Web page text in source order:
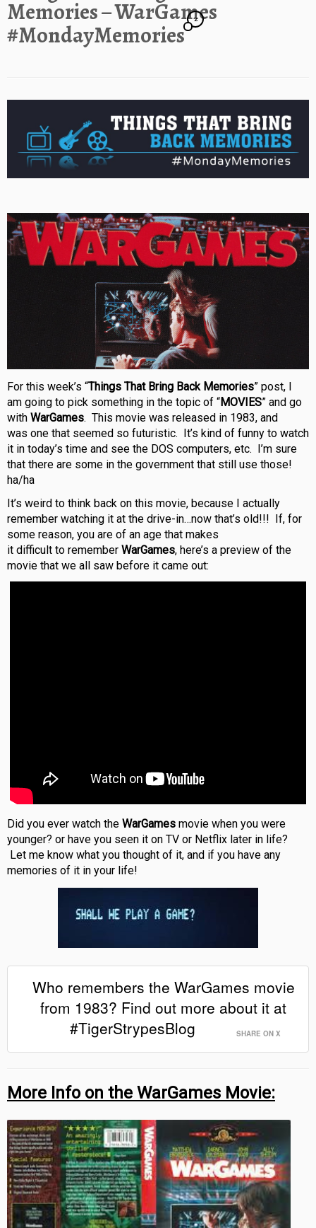
Memories – WarGames
#MondayMemories
2
For this week’s “Things That Bring Back Memories” post, I
am going to pick something in the topic of “MOVIES” and go
with WarGames. This movie was released in 1983, and
was one that seemed so futuristic. It’s kind of funny to watch
it in today’s time and see the DOS computers, etc. I’m sure
that there are some in the government that still use those!
ha/ha
It’s weird to think back on this movie, because I actually
remember watching it at the drive-in…now that’s old!!! If, for
some reason, you are of an age that makes
it difficult to remember WarGames, here’s a preview of the
movie that we all saw before it came out:
Did you ever watch the WarGames movie when you were
younger? or have you seen it on TV or Netflix later in life?
Let me know what you thought of it, and if you have any
memories of it in your life!
Who remembers the WarGames movie
from 1983? Find out more about it at
#TigerStrypesBlog
SHARE ON X
More Info on the WarGames Movie: